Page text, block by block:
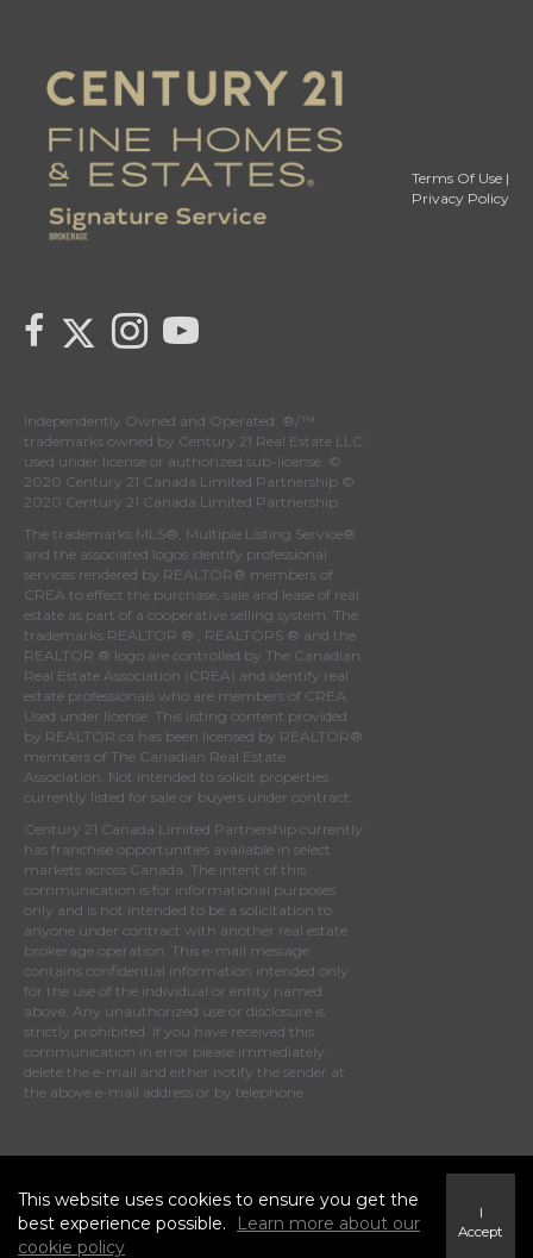
link to Century 21 Canada's facebook page
Link to Century 21 Canada's Twitter page
Link to Century 21 Canada's Instagram page
link to Century 21 Canada's YouTube page
Independently Owned and Operated. ®/™
trademarks owned by Century 21 Real Estate LLC
used under license or authorized sub-license. ©
2020 Century 21 Canada Limited Partnership ©
2020 Century 21 Canada Limited Partnership
The trademarks MLS®, Multiple Listing Service®
and the associated logos identify professional
services rendered by REALTOR® members of
CREA to effect the purchase, sale and lease of real
estate as part of a cooperative selling system. The
trademarks REALTOR ® , REALTORS ® and the
REALTOR ® logo are controlled by The Canadian
Real Estate Association (CREA) and identify real
estate professionals who are members of CREA
Used under license. This listing content provided
by REALTOR.ca has been licensed by REALTOR®
members of The Canadian Real Estate
Association . Not intended to solicit properties
currently listed for sale or buyers under contract.
Century 21 Canada Limited Partnership currently
has franchise opportunities available in select
markets across Canada. The intent of this
communication is for informational purposes
only and is not intended to be a solicitation to
anyone under contract with another real estate
brokerage operation. This e-mail message
contains confidential information intended only
for the use of the individual or entity named
above. Any unauthorized use or disclosure is
strictly prohibited. If you have received this
communication in error please immediately
delete the e-mail and either notify the sender at
the above e-mail address or by telephone.
Terms Of Use |
Privacy Policy
This website uses cookies to ensure you get the
best experience possible.
Learn more about our
cookie policy
I
Accept